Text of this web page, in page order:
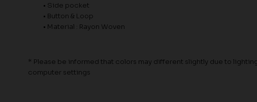
• Side pocket
• Button & Loop
• Material : Rayon Woven
* Please be informed that colors may different slightly due to
computer settings